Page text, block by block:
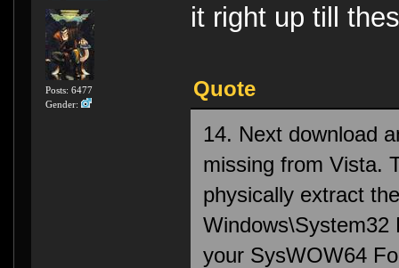
Posts: 6477
Gender:
it right up till
Quote
14. Next download
missing from Vista.
physically extract
Windows\System32
your SysWOW64